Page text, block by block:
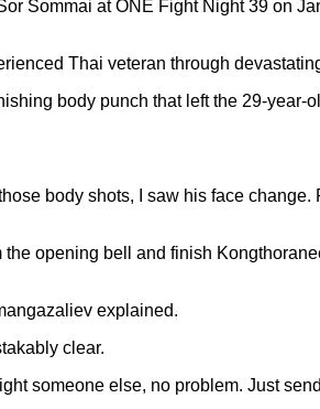
Sommai at ONE Fight Night 39 on
Thai veteran through
body punch that left the 29-year-
body shots, I saw his face change.
opening bell and finish
explained.
clear.
someone else, no problem. Just